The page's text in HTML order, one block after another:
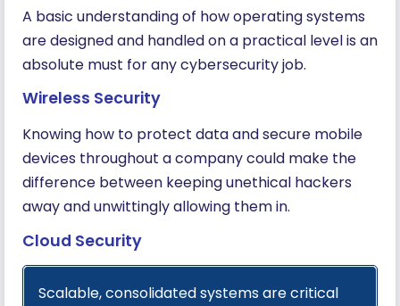
A basic understanding of how operating systems
are designed and handled on a practical level is an
absolute must for any cybersecurity job.
Wireless Security
Knowing how to protect data and secure mobile
devices throughout a company could make the
difference between keeping unethical hackers
away and unwittingly allowing them in.
Cloud Security
Scalable, consolidated systems are critical